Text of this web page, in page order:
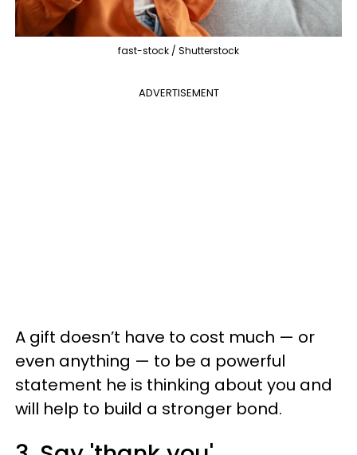
fast-stock / Shutterstock
ADVERTISEMENT
A gift doesn’t have to cost much — or
even anything — to be a powerful
statement he is thinking about you and
will help to build a stronger bond.